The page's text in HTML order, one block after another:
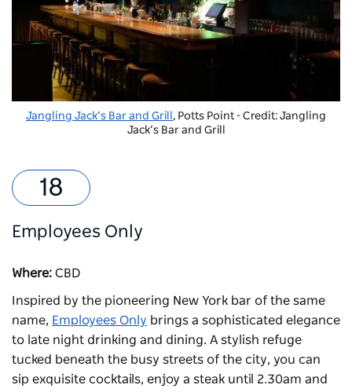
Jangling Jack’s Bar and Grill , Potts Point - Credit: Jangling
Jack’s Bar and Grill
Employees Only
Where: CBD
Inspired by the pioneering New York bar of the same
name, Employees Only brings a sophisticated elegance
to late night drinking and dining. A stylish refuge
tucked beneath the busy streets of the city, you can
sip exquisite cocktails, enjoy a steak until 2.30am and